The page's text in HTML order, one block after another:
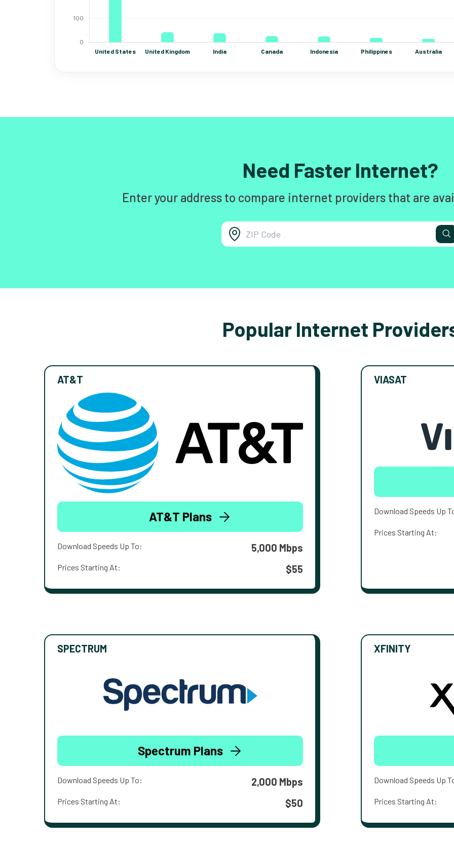
Need Faster Internet?
Enter your address to compare internet providers that are
Popular Internet
AT&T
AT&T Plans
Download Speeds Up To: 5,000 Mbps
Prices Starting At: $55
VIASAT
Download Speeds Up
Prices Starting At:
SPECTRUM
Spectrum Plans
Download Speeds Up To: 2,000 Mbps
Prices Starting At: $50
XFINITY
Download Speeds Up
Prices Starting At: